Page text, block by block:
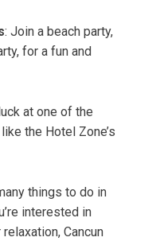
: Join a beach party,
for a fun and
at one of the
the Hotel Zone’s
things to do in
interested in
Cancun